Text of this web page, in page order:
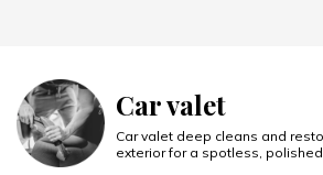
Car valet
Car valet deep cleans and
exterior for a spotless,